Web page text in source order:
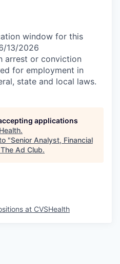
window for this
13/2026
arrest or conviction
for employment in
state and local laws.
applications
.
"Senior Analyst, Financial
The Ad Club.
at CVSHealth